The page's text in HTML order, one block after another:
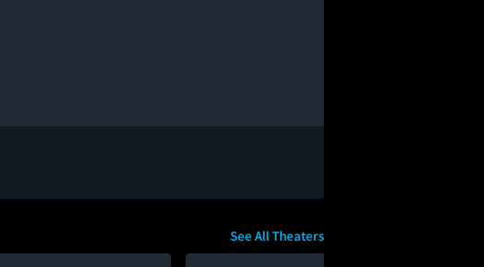
See All Theaters